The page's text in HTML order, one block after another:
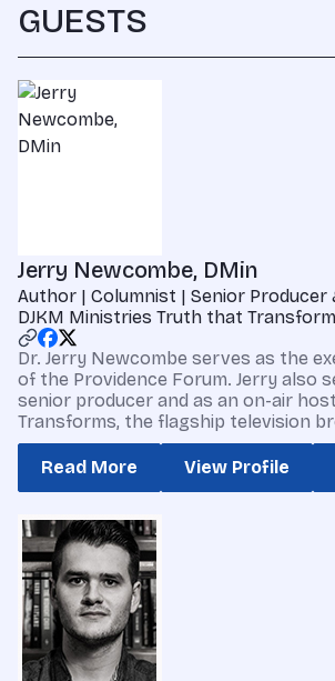
GUESTS
Jerry Newcombe, DMin
Author | Columnist | Senior Producer
DJKM Ministries Truth that
Dr. Jerry Newcombe serves as the
of the Providence Forum. Jerry also
senior producer and as an on-air
Transforms, the flagship television
Read More View Profile